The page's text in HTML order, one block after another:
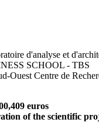
d'analyse et
SCHOOL - TBS
Ouest Centre de
euros
of the scientific